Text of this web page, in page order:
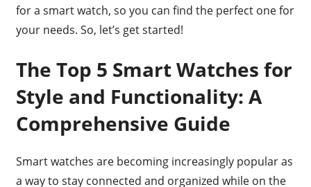
for a smart watch, so you can find the perfect one for
your needs. So, let’s get started!
The Top 5 Smart Watches for
Style and Functionality: A
Comprehensive Guide
Smart watches are becoming increasingly popular as
a way to stay connected and organized while on the